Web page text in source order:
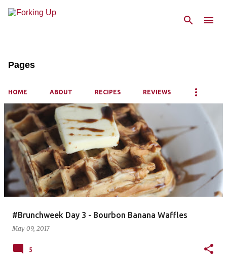
Pages
HOME ABOUT RECIPES REVIEWS
P
o
s
#Brunchweek Day 3 - Bourbon Banana Waffles
May 09, 2017
5